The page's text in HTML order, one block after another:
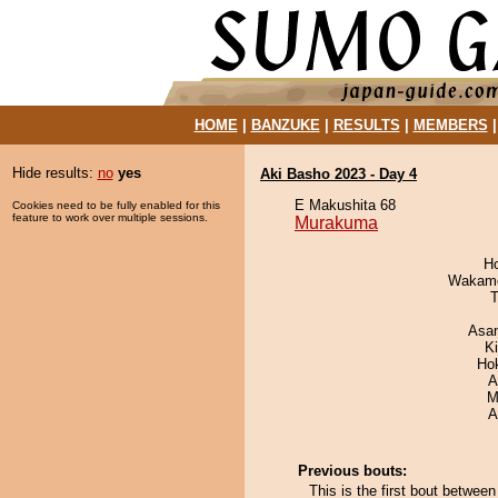
HOME| BANZUKE| RESULTS MEMBERS
Hide results: no yes
Cookies need to be fully enabled for this
feature to work over multiple sessions.
Aki Basho 2023 - Day 4
E Makushita 68
Murakuma
Previous bouts:
This is the first bout